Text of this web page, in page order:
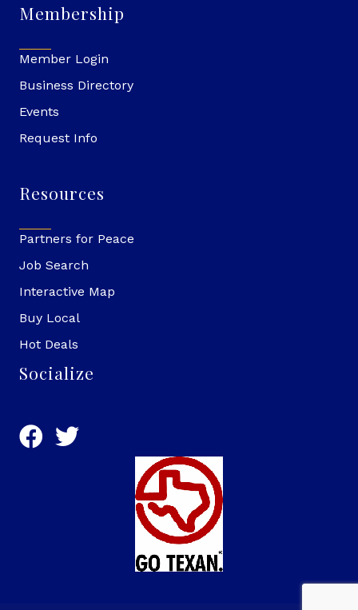
Membership
Member Login
Business Directory
Events
Request Info
Resources
Partners for Peace
Job Search
Interactive Map
Buy Local
Hot Deals
Socialize